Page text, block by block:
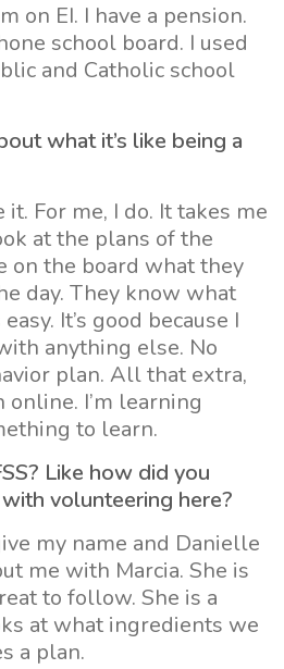
on EI. I have a pension.
school board. I used
and Catholic school
what it’s like being a
it. For me, I do. It takes me
at the plans of the
on the board what they
day. They know what
It’s good because I
anything else. No
plan. All that extra,
I’m learning
to learn.
Like how did you
volunteering here?
my name and Danielle
me with Marcia. She is
to follow. She is a
at what ingredients we
a plan.